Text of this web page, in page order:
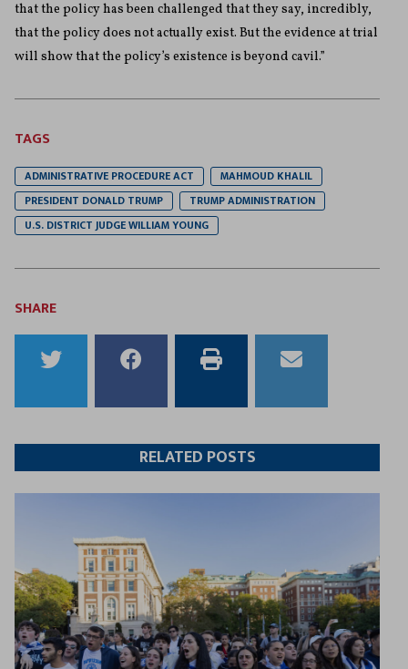
that the policy has been challenged that they say, incredibly,
that the policy does not actually exist. But the evidence at trial
will show that the policy’s existence is beyond cavil.”
TAGS
ADMINISTRATIVE PROCEDURE ACT
MAHMOUD KHALIL
PRESIDENT DONALD TRUMP
TRUMP ADMINISTRATION
U.S. DISTRICT JUDGE WILLIAM YOUNG
SHARE
to
Twitter
to
Facebook
this
article
this
article
RELATED POSTS